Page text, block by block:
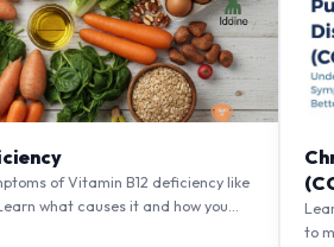
of Vitamin B12 deficiency like
what causes it and how you
supplements.
to